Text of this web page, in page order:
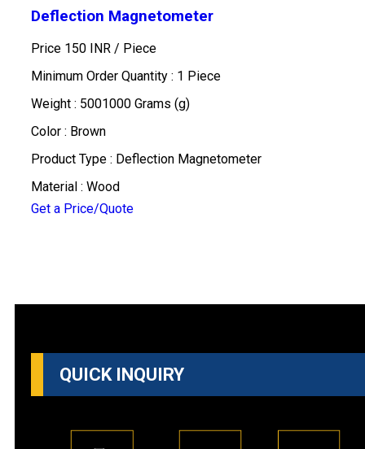
Deflection Magnetometer
Price 150 INR / Piece
Minimum Order Quantity : 1 Piece
Weight : 5001000 Grams (g)
Color : Brown
Product Type : Deflection Magnetometer
Material : Wood
Get a Price/Quote
QUICK INQUIRY